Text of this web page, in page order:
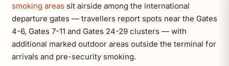
smoking areassit airside among the international
departure gates — travellers report spots near the Gates
4-6, Gates 7-11 and Gates 24-29 clusters — with
additional marked outdoor areas outside the terminal for
arrivals and pre-security smoking.